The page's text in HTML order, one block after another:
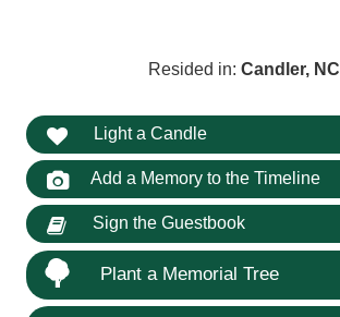
Resided in: Candler, NC
Light a Candle
Add a Memory to the Timeline
Sign the Guestbook
Plant a Memorial Tree